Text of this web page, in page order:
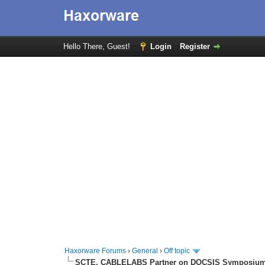
Hello There, Guest! Login Register
Haxorware Forums ›General ›Off topic
SCTE, CABLELABS Partner on DOCSIS